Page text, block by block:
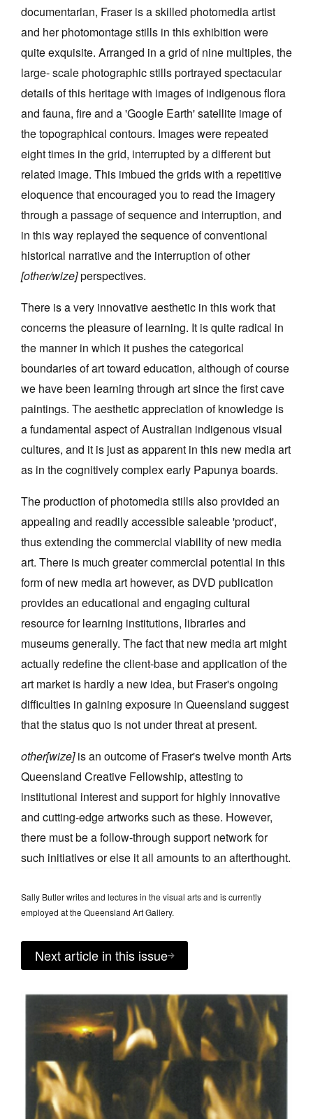
documentarian, Fraser is a skilled photomedia artist
and her photomontage stills in this exhibition were
quite exquisite. Arranged in a grid of nine multiples, the
large- scale photographic stills portrayed spectacular
details of this heritage with images of indigenous flora
and fauna, fire and a 'Google Earth' satellite image of
the topographical contours. Images were repeated
eight times in the grid, interrupted by a different but
related image. This imbued the grids with a repetitive
eloquence that encouraged you to read the imagery
through a passage of sequence and interruption, and
in this way replayed the sequence of conventional
historical narrative and the interruption of other
[other/wize]perspectives.
There is a very innovative aesthetic in this work that
concerns the pleasure of learning. It is quite radical in
the manner in which it pushes the categorical
boundaries of art toward education, although of course
we have been learning through art since the first cave
paintings. The aesthetic appreciation of knowledge is
a fundamental aspect of Australian indigenous visual
cultures, and it is just as apparent in this new media art
as in the cognitively complex early Papunya boards.
The production of photomedia stills also provided an
appealing and readily accessible saleable 'product',
thus extending the commercial viability of new media
art. There is much greater commercial potential in this
form of new media art however, as DVD publication
provides an educational and engaging cultural
resource for learning institutions, libraries and
museums generally. The fact that new media art might
actually redefine the client-base and application of the
art market is hardly a new idea, but Fraser's ongoing
difficulties in gaining exposure in Queensland suggest
that the status quo is not under threat at present.
other[wize]is an outcome of Fraser's twelve month Arts
Queensland Creative Fellowship, attesting to
institutional interest and support for highly innovative
and cutting-edge artworks such as these. However,
there must be a follow-through support network for
such initiatives or else it all amounts to an afterthought.
Sally Butler writes and lectures in the visual arts and is currently
employed at the Queensland Art Gallery.
Next article in this issue